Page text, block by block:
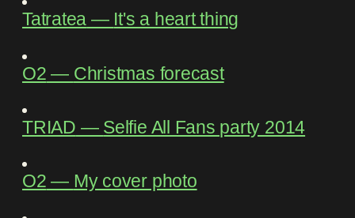
Tatratea ― It's a heart thing
O2 ― Christmas forecast
TRIAD ― Selfie All Fans party 2014
O2 ― My cover photo